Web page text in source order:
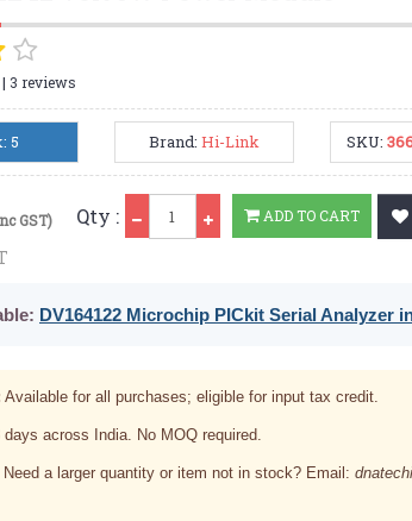
3 reviews
5 Brand:Hi-Link SKU:
GST) Qty : ADD TO CART
DV164122 Microchip PICkit Serial Analyzer
Available for all purchases; eligible for input tax credit.
days across India. No MOQ required.
Need a larger quantity or item not in stock? Email: